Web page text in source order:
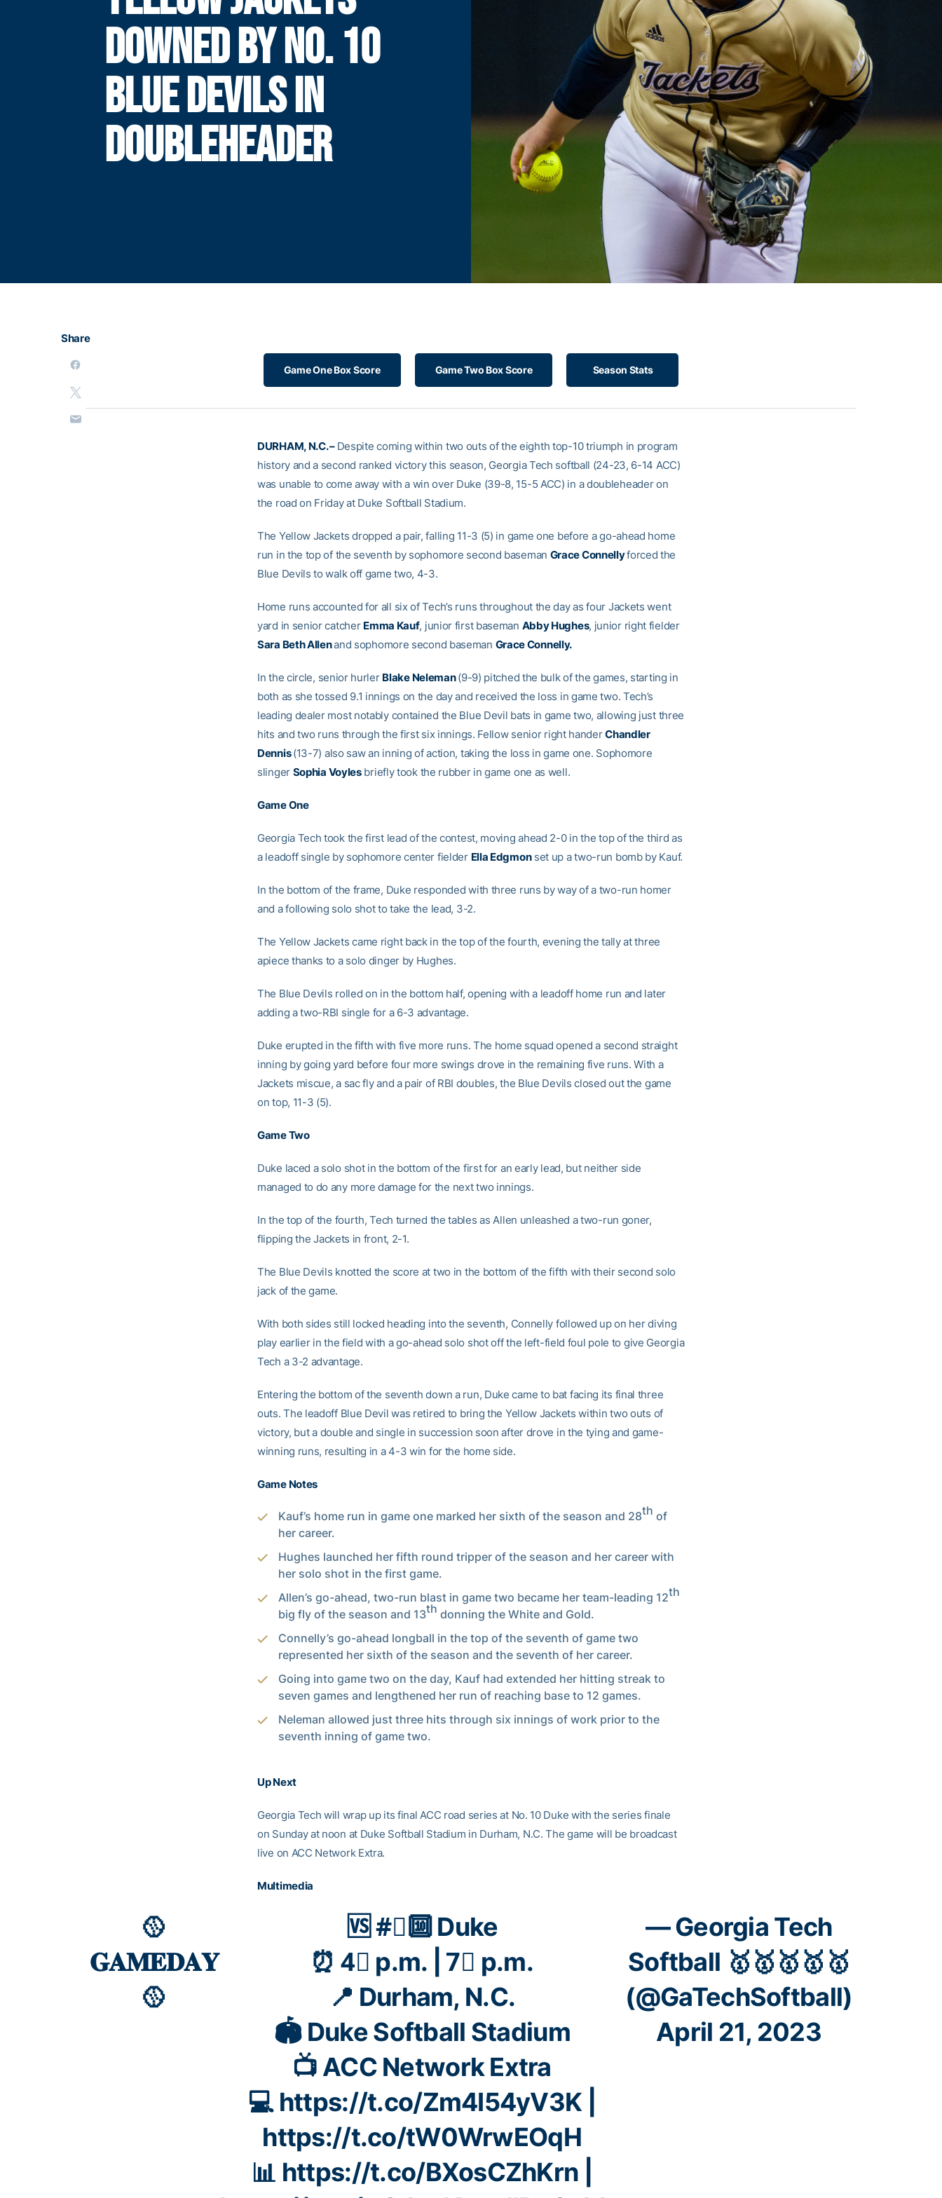
DOWNED BY NO. 10
BLUE DEVILS IN
DOUBLEHEADER
Share
Game One Box Score Game Two Box Score Season Stats
DURHAM, N.C. – Despite coming within two outs of the eighth top-10 triumph in program
history and a second ranked victory this season, Georgia Tech softball (24-23, 6-14 ACC)
was unable to come away with a win over Duke (39-8, 15-5 ACC) in a doubleheader on
the road on Friday at Duke Softball Stadium.
The Yellow Jackets dropped a pair, falling 11-3 (5) in game one before a go-ahead home
run in the top of the seventh by sophomore second baseman Grace Connellyforced the
Blue Devils to walk off game two, 4-3.
Home runs accounted for all six of Tech’s runs throughout the day as four Jackets went
yard in senior catcher Emma Kauf, junior first baseman Abby Hughes, junior right fielder
Sara Beth Allenand sophomore second baseman Grace Connelly.
In the circle, senior hurler Blake Neleman(9-9) pitched the bulk of the games, starting in
both as she tossed 9.1 innings on the day and received the loss in game two. Tech’s
leading dealer most notably contained the Blue Devil bats in game two, allowing just three
hits and two runs through the first six innings. Fellow senior right handerChandler
Dennis(13-7) also saw an inning of action, taking the loss in game one. Sophomore
slinger Sophia Voylesbriefly took the rubber in game one as well.
Game One
Georgia Tech took the first lead of the contest, moving ahead 2-0 in the top of the third as
a leadoff single by sophomore center fielder Ella Edgmonset up a two-run bomb by Kauf.
In the bottom of the frame, Duke responded with three runs by way of a two-run homer
and a following solo shot to take the lead, 3-2.
The Yellow Jackets came right back in the top of the fourth, evening the tally at three
apiece thanks to a solo dinger by Hughes.
The Blue Devils rolled on in the bottom half, opening with a leadoff home run and later
adding a two-RBI single for a 6-3 advantage.
Duke erupted in the fifth with five more runs. The home squad opened a second straight
inning by going yard before four more swings drove in the remaining five runs. With a
Jackets miscue, a sac fly and a pair of RBI doubles, the Blue Devils closed out the game
on top, 11-3 (5).
Game Two
Duke laced a solo shot in the bottom of the first for an early lead, but neither side
managed to do any more damage for the next two innings.
In the top of the fourth, Tech turned the tables as Allen unleashed a two-run goner,
flipping the Jackets in front, 2-1.
The Blue Devils knotted the score at two in the bottom of the fifth with their second solo
jack of the game.
With both sides still locked heading into the seventh, Connelly followed up on her diving
play earlier in the field with a go-ahead solo shot off the left-field foul pole to give Georgia
Tech a 3-2 advantage.
Entering the bottom of the seventh down a run, Duke came to bat facing its final three
outs. The leadoff Blue Devil was retired to bring the Yellow Jackets within two outs of
victory, but a double and single in succession soon after drove in the tying and game-
winning runs, resulting in a 4-3 win for the home side.
Game Notes
Kauf’s home run in game one marked her sixth of the season and 28th of
her career.
Hughes launched her fifth round tripper of the season and her career with
her solo shot in the first game.
Allen’s go-ahead, two-run blast in game two became her team-leading 12th
big fly of the season and 13th donning the White and Gold.
Connelly’s go-ahead longball in the top of the seventh of game two
represented her sixth of the season and the seventh of her career.
Going into game two on the day, Kauf had extended her hitting streak to
seven games and lengthened her run of reaching base to 12 games.
Neleman allowed just three hits through six innings of work prior to the
seventh inning of game two.
Up Next
Georgia Tech will wrap up its final ACC road series at No. 10 Duke with the series finale
on Sunday at noon at Duke Softball Stadium in Durham, N.C. The game will be broadcast
live on ACC Network Extra.
Multimedia
🥎
𝐆𝐀𝐌𝐄𝐃𝐀𝐘
🥎
🆚 #⃣🔟 Duke
⏰ 4⃣ p.m. | 7⃣ p.m.
📍 Durham, N.C.
🏟️ Duke Softball Stadium
📺 ACC Network Extra
💻 https://t.co/Zm4I54yV3K
https://t.co/tW0WrwEOqH
📊 https://t.co/BXosCZhKrn
— Georgia Tech
Softball 🥇🥇🥇🥇🥇
(@GaTechSoftball)
April 21, 2023